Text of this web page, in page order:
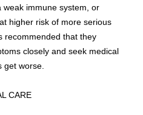
immune system, or
higher risk of more serious
recommended that they
closely and seek medical
get worse.
CARE